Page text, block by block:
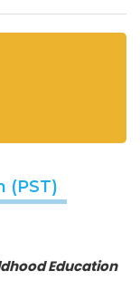
(PST)
Education